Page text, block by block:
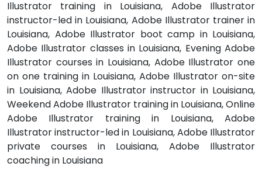
Illustrator training in Louisiana, Adobe Illustrator
instructor-led in Louisiana, Adobe Illustrator trainer in
Louisiana, Adobe Illustrator boot camp in Louisiana,
Adobe Illustrator classes in Louisiana, Evening Adobe
Illustrator courses in Louisiana, Adobe Illustrator one
on one training in Louisiana, Adobe Illustrator on-site
in Louisiana, Adobe Illustrator instructor in Louisiana,
Weekend Adobe Illustrator training in Louisiana, Online
Adobe Illustrator training in Louisiana, Adobe
Illustrator instructor-led in Louisiana, Adobe Illustrator
private courses in Louisiana, Adobe Illustrator
coaching in Louisiana